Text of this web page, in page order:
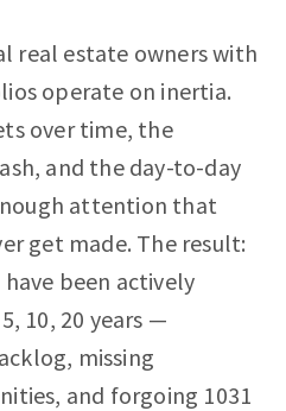
real estate owners with
operate on inertia.
over time, the
and the day-to-day
attention that
get made. The result:
been actively
10, 20 years —
missing
and forgoing 1031